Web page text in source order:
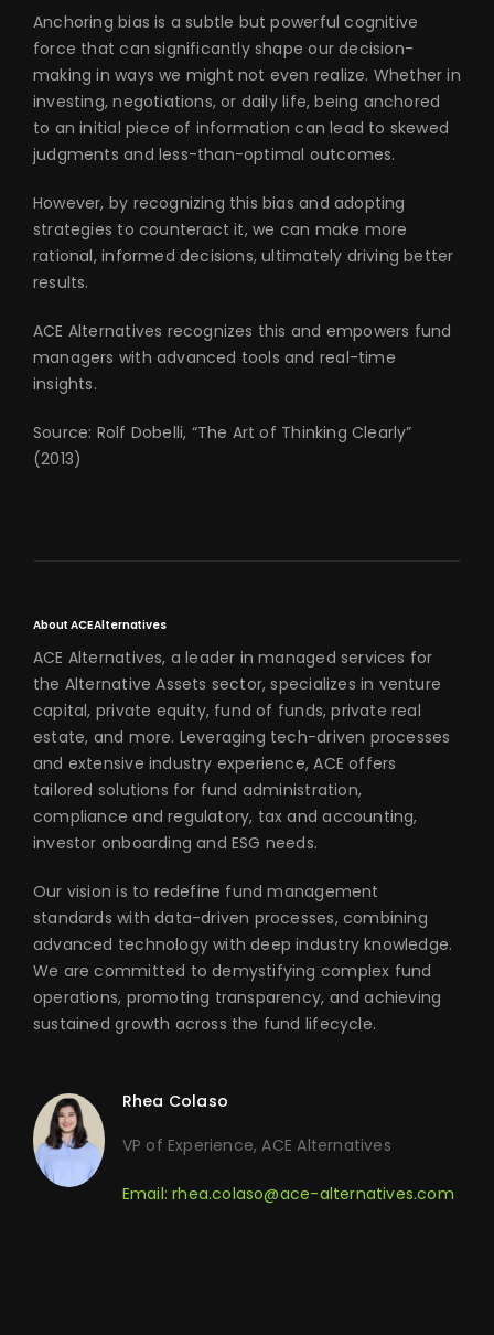
Anchoring bias is a subtle but powerful cognitive
force that can significantly shape our decision-
making in ways we might not even realize. Whether in
investing, negotiations, or daily life, being anchored
to an initial piece of information can lead to skewed
judgments and less-than-optimal outcomes.
However, by recognizing this bias and adopting
strategies to counteract it, we can make more
rational, informed decisions, ultimately driving better
results.
ACE Alternatives recognizes this and empowers fund
managers with advanced tools and real-time
insights.
Source: Rolf Dobelli, “The Art of Thinking Clearly”
(2013)
About ACE Alternatives
ACE Alternatives, a leader in managed services for
the Alternative Assets sector, specializes in venture
capital, private equity, fund of funds, private real
estate, and more. Leveraging tech-driven processes
and extensive industry experience, ACE offers
tailored solutions for fund administration,
compliance and regulatory, tax and accounting,
investor onboarding and ESG needs.
Our vision is to redefine fund management
standards with data-driven processes, combining
advanced technology with deep industry knowledge.
We are committed to demystifying complex fund
operations, promoting transparency, and achieving
sustained growth across the fund lifecycle.
Rhea Colaso
VP of Experience, ACE Alternatives
Email:rhea.colaso@ace-alternatives.com